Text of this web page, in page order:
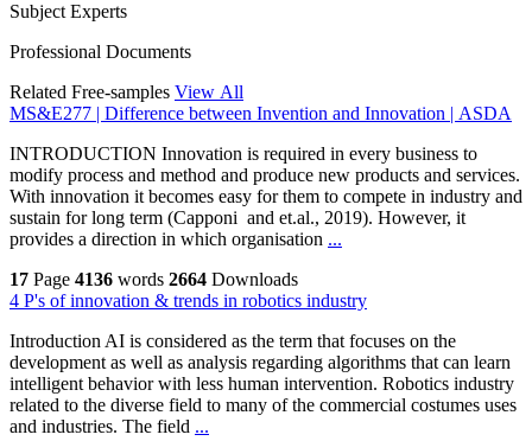
Subject Experts
Professional Documents
Related Free-samples View All
MS&E277 | Difference between Invention and Innovation | ASDA
INTRODUCTION Innovation is required in every business to
modify process and method and produce new products and services.
With innovation it becomes easy for them to compete in industry and
sustain for long term (Capponi and et.al., 2019). However, it
provides a direction in which organisation ...
17 Page 4136 words 2664 Downloads
4 P's of innovation & trends in robotics industry
Introduction AI is considered as the term that focuses on the
development as well as analysis regarding algorithms that can learn
intelligent behavior with less human intervention. Robotics industry
related to the diverse field to many of the commercial costumes uses
and industries. The field ...